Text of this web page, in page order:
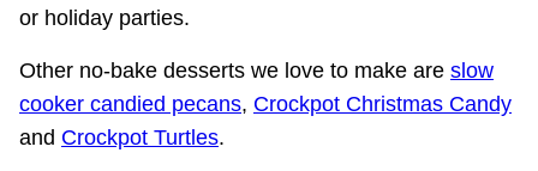
or holiday parties.
Other no-bake desserts we love to make are slow
cooker candied pecans, Crockpot Christmas Candy
and Crockpot Turtles.